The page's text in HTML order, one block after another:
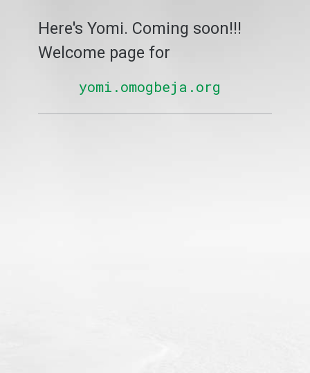
Here's Yomi. Coming soon!!!
Welcome page for
yomi.omogbeja.org